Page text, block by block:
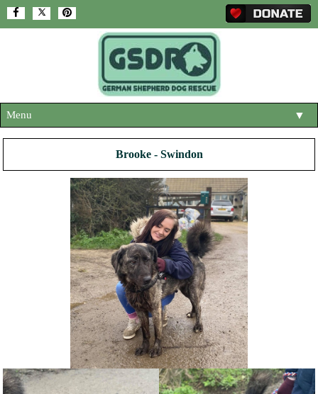
Menu ▼
ABOUT US
HELP SUPPORT US
NEWS AND ARTICLES
REHOME YOUR DOG
Brooke - Swindon